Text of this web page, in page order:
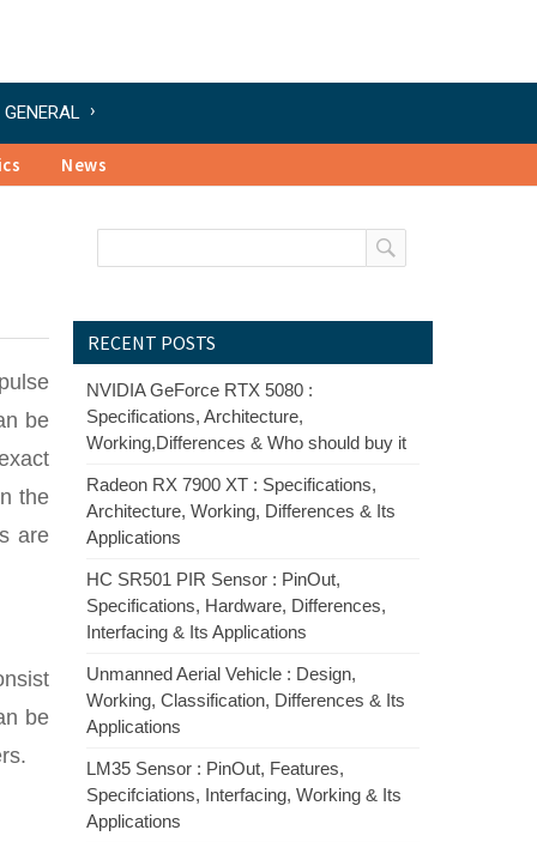
GENERAL
News
be
the
are
be
RECENT POSTS
NVIDIA GeForce RTX 5080 :
Specifications, Architecture,
Working,Differences & Who should buy it
Radeon RX 7900 XT : Specifications,
Architecture, Working, Differences & Its
Applications
HC SR501 PIR Sensor : PinOut,
Specifications, Hardware, Differences,
Interfacing & Its Applications
Unmanned Aerial Vehicle : Design,
Working, Classification, Differences & Its
Applications
LM35 Sensor : PinOut, Features,
Specifciations, Interfacing, Working & Its
Applications